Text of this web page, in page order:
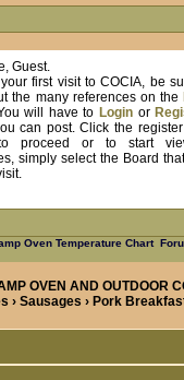
Guest.
first visit to COCIA, be
the many references on the
will have to Login or
can post. Click the register
proceed or to start
simply select the Board
Oven Temperature Chart
OVEN AND OUTDOOR
›Sausages › Pork